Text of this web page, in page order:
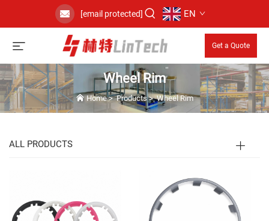
[email protected] EN
Get a Quote
Wheel Rim
Home>Products>Wheel Rim
ALL PRODUCTS